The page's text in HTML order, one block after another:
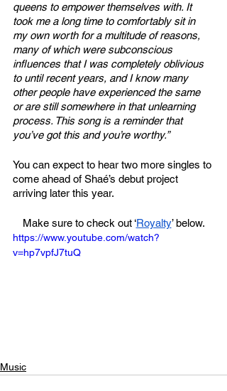
queens to empower themselves with. It
took me a long time to comfortably sit in
my own worth for a multitude of reasons,
many of which were subconscious
influences that I was completely oblivious
to until recent years, and I know many
other people have experienced the same
or are still somewhere in that unlearning
process. This song is a reminder that
you’ve got this and you’re worthy.”
You can expect to hear two more singles to
come ahead of Shaé’s debut project
arriving later this year.
Make sure to check out ‘Royalty’ below.
https://www.youtube.com/watch?
v=hp7vpfJ7tuQ
Music